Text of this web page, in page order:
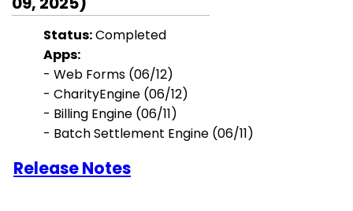
Status:Completed
Apps:
- Web Forms (06/12)
- CharityEngine (06/12)
- Billing Engine (06/11)
- Batch Settlement Engine (06/11)
Release Notes